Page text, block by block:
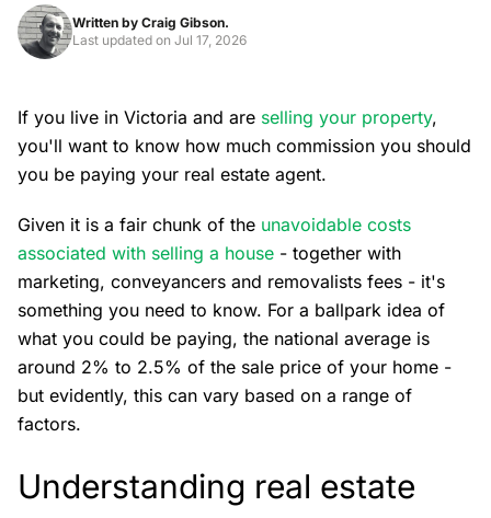
Written by Craig Gibson.
Last updated on Jul 17, 2026
If you live in Victoria and are selling your property,
you'll want to know how much commission you should
you be paying your real estate agent.
Given it is a fair chunk of the unavoidable costs
associated with selling a house - together with
marketing, conveyancers and removalists fees - it's
something you need to know. For a ballpark idea of
what you could be paying, the national average is
around 2% to 2.5% of the sale price of your home -
but evidently, this can vary based on a range of
factors.
Understanding real estate